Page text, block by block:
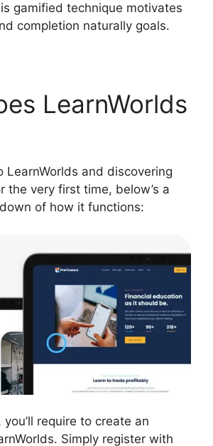
gamified technique motivates
completion naturally goals.
LearnWorlds
LearnWorlds and discovering
the very first time, below’s a
of how it functions:
require to create an
Simply register with